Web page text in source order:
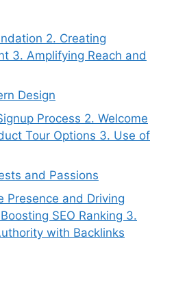
2. Creating
3. Amplifying Reach and
Design
Process 2. Welcome
Tour Options 3. Use of
and Passions
Presence and Driving
SEO Ranking 3.
with Backlinks